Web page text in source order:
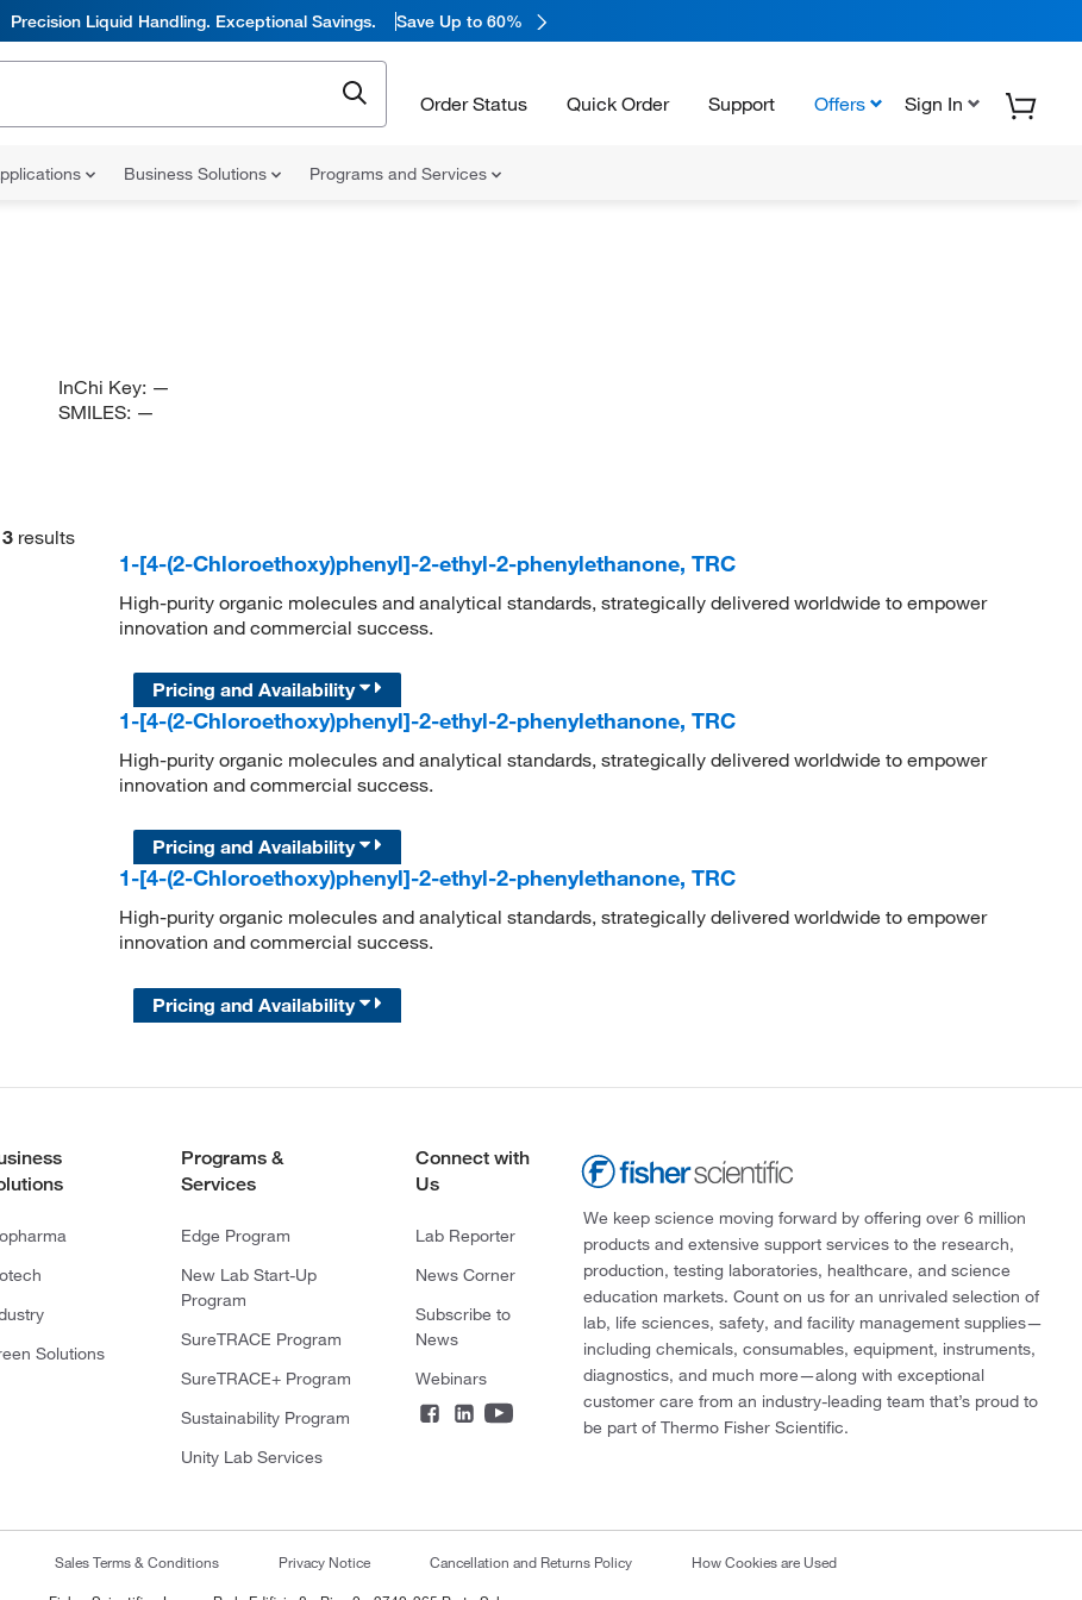
Precision Liquid Handling. Exceptional Savings. Save Up to 60%
Order Status Quick Order Support Offers Sign In
Business Solutions Programs and Services
InChi Key: —
SMILES: —
3 results
1-[4-(2-Chloroethoxy)phenyl]-2-ethyl-2-phenylethanone, TRC
High-purity organic molecules and analytical standards, strategically delivered worldwide to empower
innovation and commercial success.
Pricing and Availability
1-[4-(2-Chloroethoxy)phenyl]-2-ethyl-2-phenylethanone, TRC
High-purity organic molecules and analytical standards, strategically delivered worldwide to empower
innovation and commercial success.
Pricing and Availability
1-[4-(2-Chloroethoxy)phenyl]-2-ethyl-2-phenylethanone, TRC
High-purity organic molecules and analytical standards, strategically delivered worldwide to empower
innovation and commercial success.
Pricing and Availability
Solutions
Programs &
Services
Edge Program
New Lab Start-Up
Program
SureTRACE Program
SureTRACE+ Program
Sustainability Program
Unity Lab Services
Connect with
Us
Lab Reporter
News Corner
Subscribe to
News
Webinars
We keep science moving forward by offering over 6 million
products and extensive support services to the research,
production, testing laboratories, healthcare, and science
education markets. Count on us for an unrivaled selection of
lab, life sciences, safety, and facility management supplies—
including chemicals, consumables, equipment, instruments,
diagnostics, and much more—along with exceptional
customer care from an industry-leading team that’s proud to
be part of Thermo Fisher Scientific.
Sales Terms & Conditions Privacy Notice Cancellation and Returns Policy How Cookies are Used